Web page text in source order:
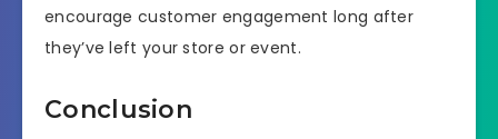
encourage customer engagement long after
they’ve left your store or event.
Conclusion